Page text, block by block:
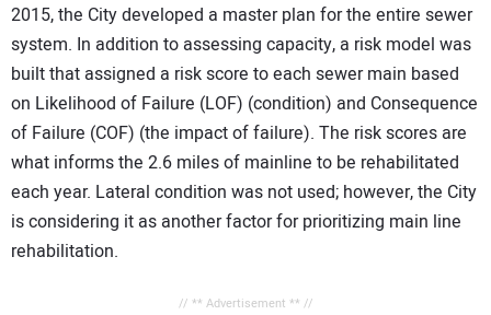
2015, the City developed a master plan for the entire sewer
system. In addition to assessing capacity, a risk model was
built that assigned a risk score to each sewer main based
on Likelihood of Failure (LOF) (condition) and Consequence
of Failure (COF) (the impact of failure). The risk scores are
what informs the 2.6 miles of mainline to be rehabilitated
each year. Lateral condition was not used; however, the City
is considering it as another factor for prioritizing main line
rehabilitation.
// ** Advertisement ** //